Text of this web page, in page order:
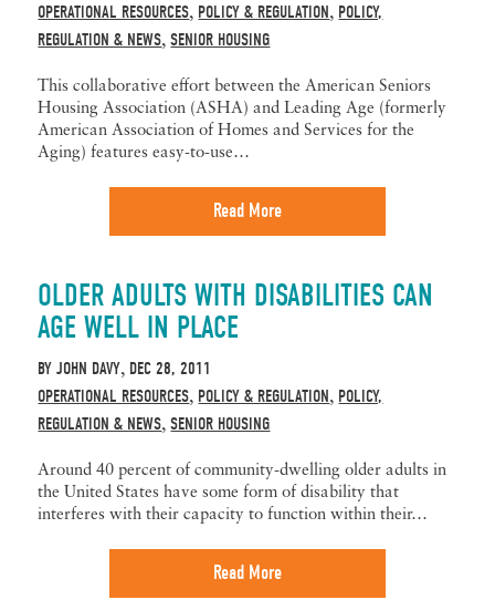
OPERATIONAL RESOURCES, POLICY & REGULATION, POLICY,
REGULATION & NEWS,SENIOR HOUSING
This collaborative effort between the American Seniors
Housing Association (ASHA) and Leading Age (formerly
American Association of Homes and Services for the
Aging) features easy-to-use…
Read More
OLDER ADULTS WITH DISABILITIES CAN
AGE WELL IN PLACE
BYJOHN DAVY, DEC 28, 2011
OPERATIONAL RESOURCES, POLICY & REGULATION, POLICY,
REGULATION & NEWS,SENIOR HOUSING
Around 40 percent of community-dwelling older adults in
the United States have some form of disability that
interferes with their capacity to function within their…
Read More